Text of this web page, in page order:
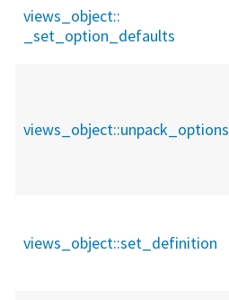
views_object::
_set_option_defaults
views_object::unpack_options
views_object::set_definition